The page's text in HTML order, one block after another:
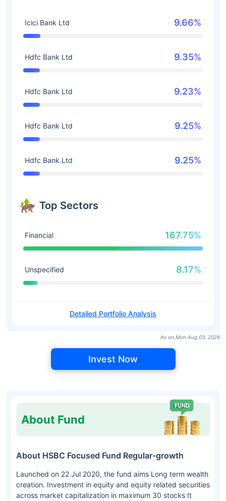
Icici Bank Ltd 9.66%
Hdfc Bank Ltd 9.35%
Hdfc Bank Ltd 9.23%
Hdfc Bank Ltd 9.25%
Hdfc Bank Ltd 9.25%
Top Sectors
Financial 167.75%
Unspecified 8.17%
Detailed Portfolio Analysis
As on Mon Aug 03, 2026
Invest Now
About Fund
About HSBC Focused Fund Regular-growth
Launched on 22 Jul 2020, the fund aims Long term wealth
creation. Investment in equity and equity related securities
across market capitalization in maximum 30 stocks It